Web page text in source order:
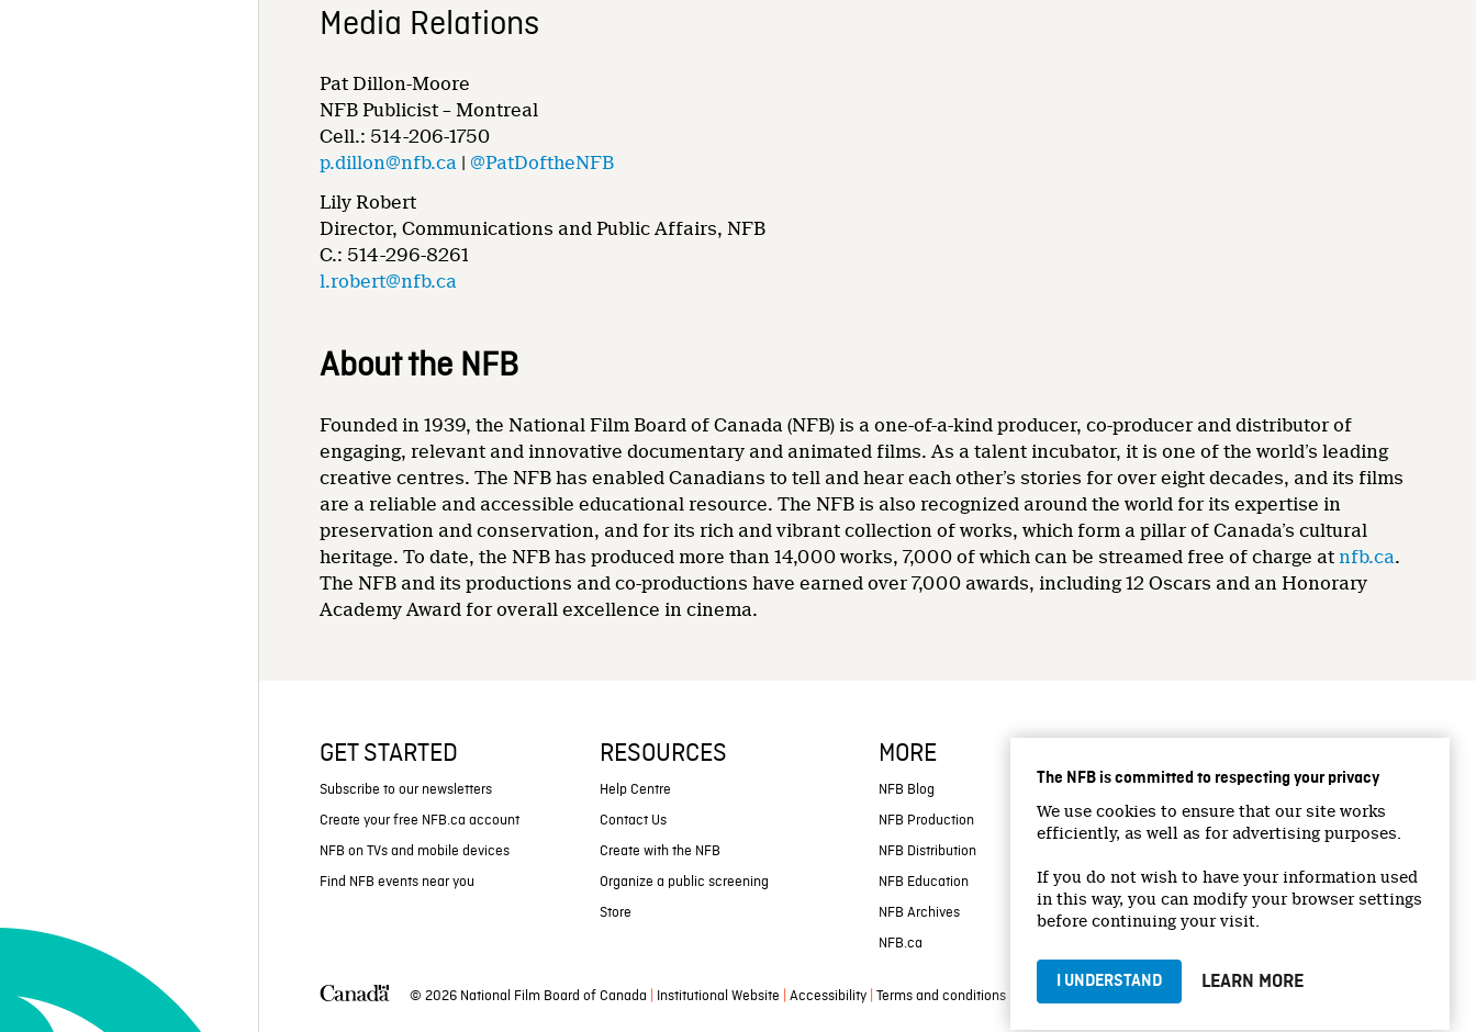
The NFB is committed to respecting your privacy
We use cookies to ensure that our site works
efficiently, as well as for advertising purposes.
If you do not wish to have your information used
in this way, you can modify your browser settings
before continuing your visit.
I UNDERSTAND LEARN MORE
Media Relations
Pat Dillon-Moore
NFB Publicist – Montreal
Cell.: 514-206-1750
p.dillon@nfb.ca |@PatDoftheNFB
Lily Robert
Director, Communications and Public Affairs, NFB
C.: 514-296-8261
l.robert@nfb.ca
About the NFB
Founded in 1939, the National Film Board of Canada (NFB) is a one-of-a-kind producer, co-producer and distributor of
engaging, relevant and innovative documentary and animated films. As a talent incubator, it is one of the world’s leading
creative centres. The NFB has enabled Canadians to tell and hear each other’s stories for over eight decades, and its films
are a reliable and accessible educational resource. The NFB is also recognized around the world for its expertise in
preservation and conservation, and for its rich and vibrant collection of works, which form a pillar of Canada’s cultural
heritage. To date, the NFB has produced more than 14,000 works, 7,000 of which can be streamed free of charge at nfb.ca.
The NFB and its productions and co-productions have earned over 7,000 awards, including 12 Oscars and an Honorary
Academy Award for overall excellence in cinema.
GET STARTED
Subscribe to our newsletters
Create your free NFB.ca account
NFB on TVs and mobile devices
Find NFB events near you
RESOURCES
Help Centre
Contact Us
Create with the NFB
Organize a public screening
Store
MORE
NFB Blog
NFB Production
NFB Distribution
NFB Education
NFB Archives
NFB.ca
Facebook
Twitter
YouTube
Instagram
© 2026 National Film Board of Canada Institutional Website Accessibility Terms and conditions Privacy Policy